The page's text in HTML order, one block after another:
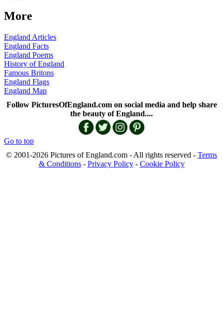
More
England Articles
England Facts
England Poems
History of England
Famous Britons
England Flags
England Map
Follow PicturesOfEngland.com on social media and help share
the beauty of England....
Go to top
© 2001-2026 Pictures of England.com - All rights reserved - Terms
& Conditions- Privacy Policy- Cookie Policy